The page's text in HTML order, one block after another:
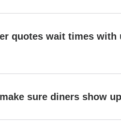
quotes wait times with
sure diners show